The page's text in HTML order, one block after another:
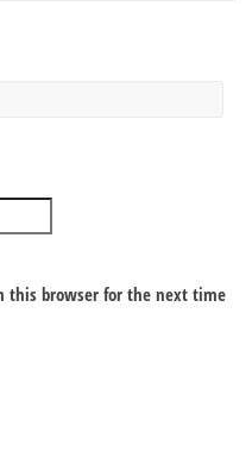
this browser for the next time